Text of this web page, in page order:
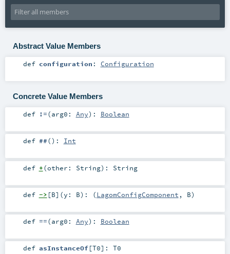
Abstract Value Members
def configuration : Configuration
Concrete Value Members
def !=(arg0: Any) : Boolean
def ##() : Int
def +(other: String) : String
def -> [B] (y: B) : (LagomConfigComponent , B)
def ==(arg0: Any) : Boolean
def asInstanceOf[T0] : T0